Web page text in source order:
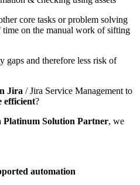
core tasks or problem solving
on the manual work of sifting
gaps and therefore less risk of
Jira / Jira Service Management to
efficient?
Platinum Solution Partner, we
automation